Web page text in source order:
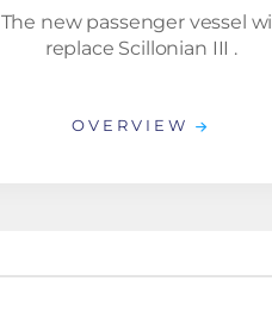
The new passenger vessel will
replace Scillonian III .
OVERVIEW